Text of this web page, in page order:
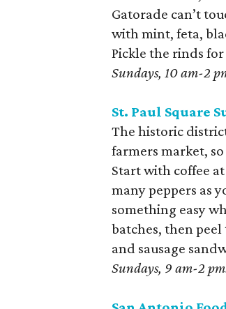
Gatorade can’t
with mint, feta,
Pickle the rinds
Sundays, 10 am-2
St. Paul Square
The historic
farmers market,
Start with coffee at
many peppers as
something easy
batches, then
and sausage
Sundays, 9 am-2